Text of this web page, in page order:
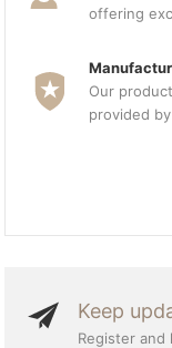
offering
Our
provided
Keep
Register